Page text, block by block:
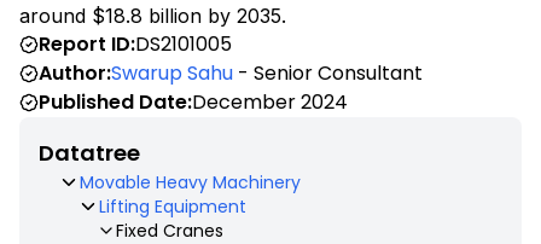
around $18.8 billion by 2035.
Report ID:DS2101005
Author:Swarup Sahu - Senior Consultant
Published Date:December 2024
Datatree
Movable Heavy Machinery
Lifting Equipment
Fixed Cranes